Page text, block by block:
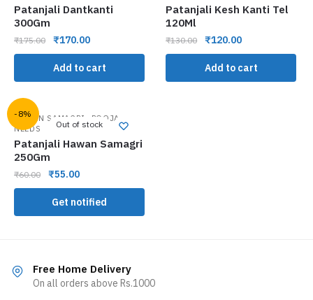
Patanjali Dantkanti
300Gm
₹175.00 ₹170.00
Add to cart
Patanjali Kesh Kanti Tel
120Ml
₹130.00 ₹120.00
Add to cart
-8%
Out of stock
HAWAN SAMAGRI
POOJA
NEEDS
Patanjali Hawan Samagri
250Gm
₹60.00 ₹55.00
Get notified
Free Home Delivery
On all orders above Rs.1000